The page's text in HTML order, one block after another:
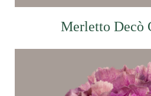
Merletto Decò